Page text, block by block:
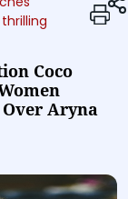
Coco
Aryna